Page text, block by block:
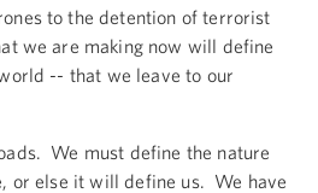
to the detention of terrorist
we are making now will define
-- that we leave to our
We must define the nature
or else it will define us. We have